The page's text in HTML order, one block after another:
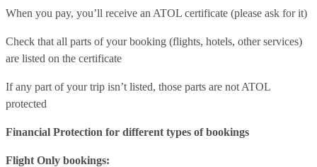
When you pay, you’ll receive an ATOL certificate (please ask for it)
Check that all parts of your booking (flights, hotels, other services)
are listed on the certificate
If any part of your trip isn’t listed, those parts are not ATOL
protected
Financial Protection for different types of bookings
Flight Only bookings: